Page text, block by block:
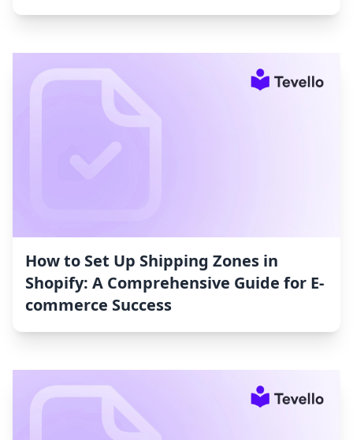
How to Set Up Shipping Zones in
Shopify: A Comprehensive Guide for E-
commerce Success